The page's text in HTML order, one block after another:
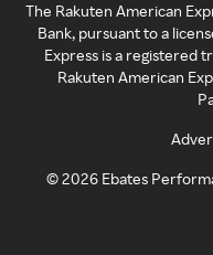
The Rakuten American
Bank, pursuant to a
Express is a registered
Rakuten American
©2026 Ebates